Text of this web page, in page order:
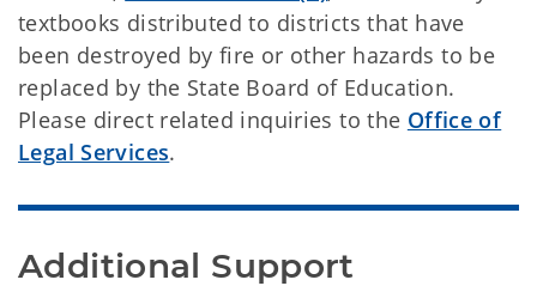
textbooks distributed to districts that have
been destroyed by fire or other hazards to be
replaced by the State Board of Education.
Please direct related inquiries to the Office of
Legal Services.
Additional Support